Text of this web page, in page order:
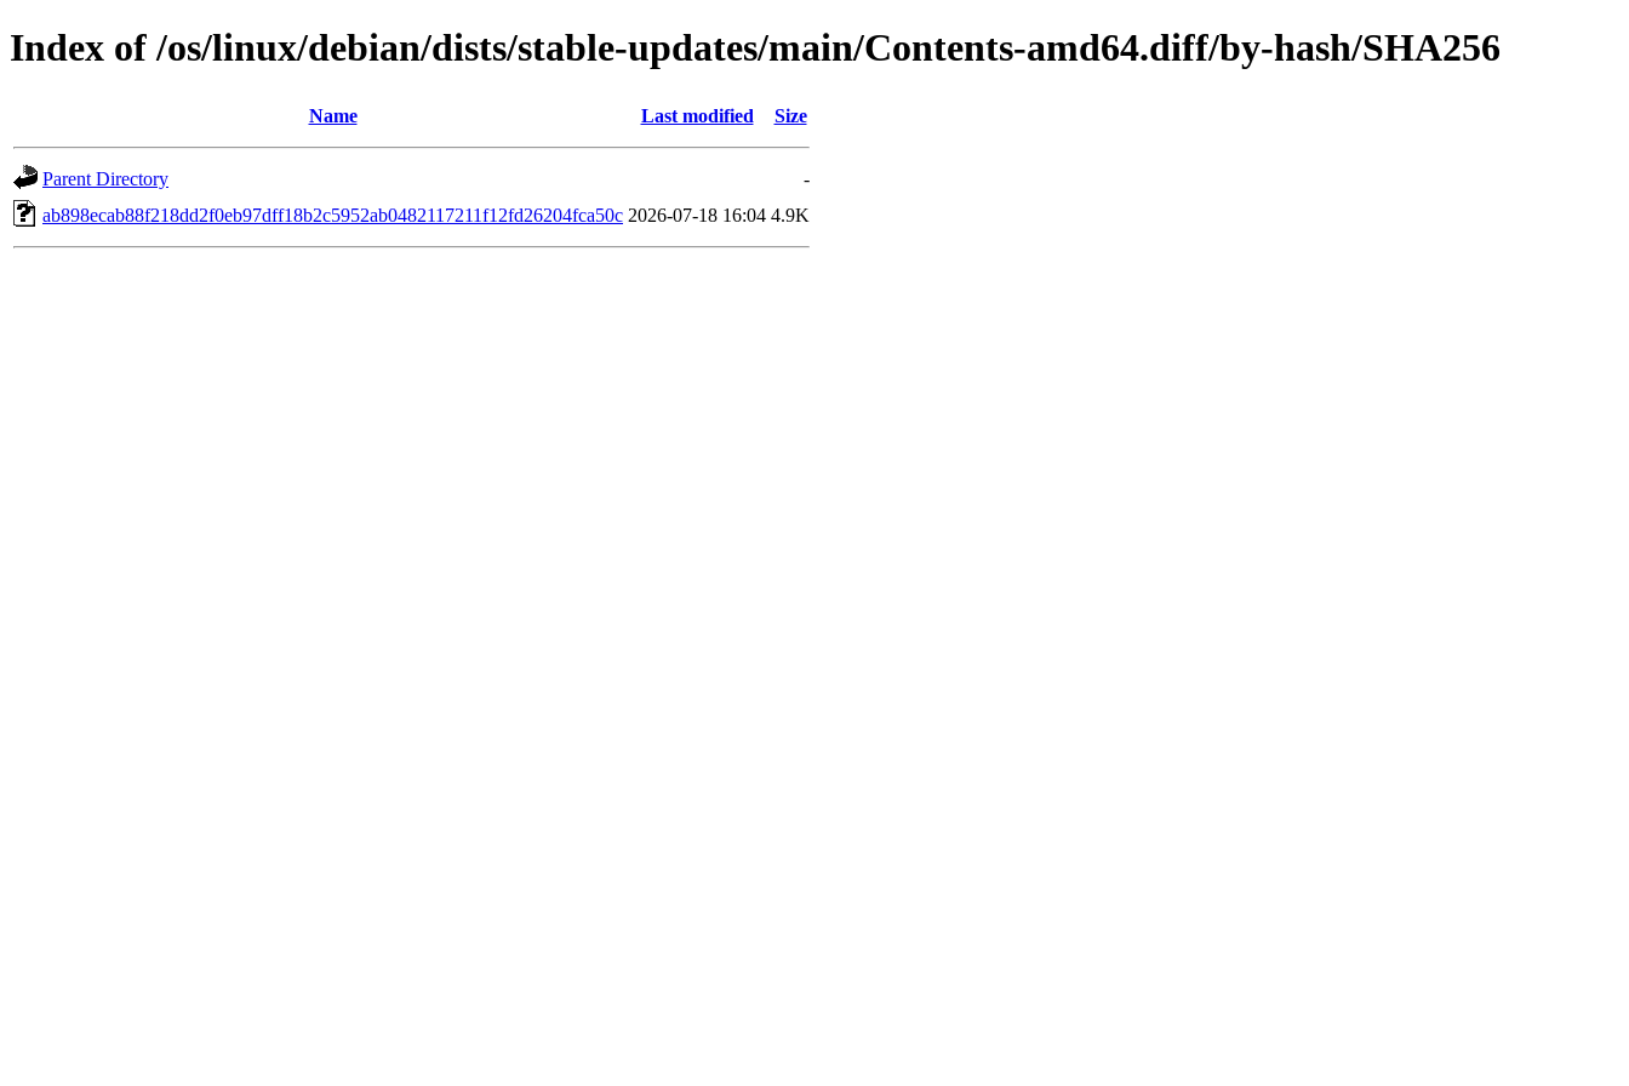
Index of /os/linux/debian/dists/stable-updates/main/Contents-amd64.diff/by-hash/SHA256
Name Last modified Size
Parent Directory
-
ab898ecab88f218dd2f0eb97dff18b2c5952ab0482117211f12fd26204fca50c 2026-07-18 16:04 4.9K